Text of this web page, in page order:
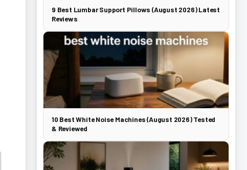
9 Best Lumbar Support Pillows (August 2026) Latest
Reviews
10 Best White Noise Machines (August 2026) Tested
& Reviewed